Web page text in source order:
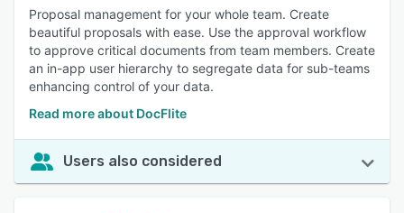
Proposal management for your whole team. Create
beautiful proposals with ease. Use the approval workflow
to approve critical documents from team members. Create
an in-app user hierarchy to segregate data for sub-teams
enhancing control of your data.
Read more about DocFlite
Users also considered